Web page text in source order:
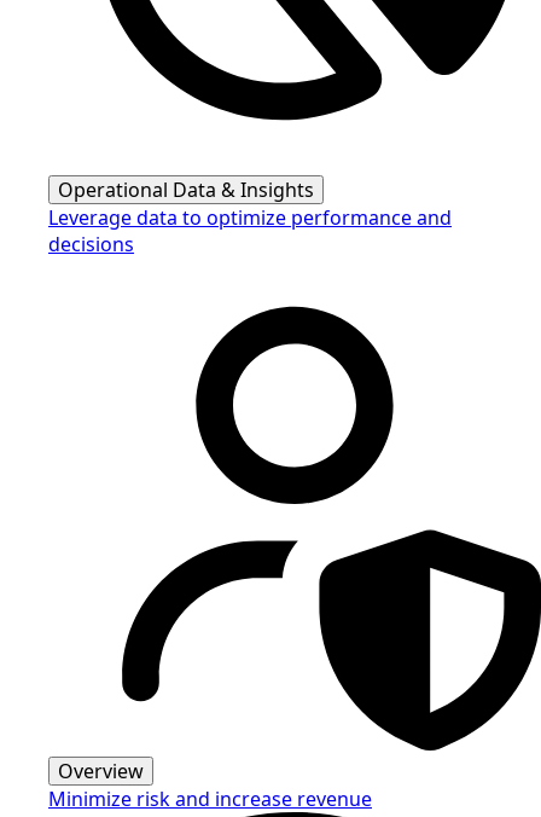
Operational Data & Insights
Leverage data to optimize performance and
decisions
Overview
Minimize risk and increase revenue